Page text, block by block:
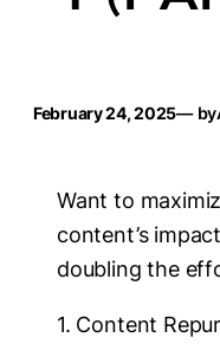
February 24, 2025— by
Want to
content’s
doubling the
1. Content